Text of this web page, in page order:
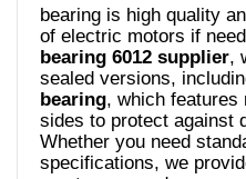
bearing is high quality
of electric motors if
bearing 6012 supplier,
sealed versions,
bearing, which features
sides to protect against
Whether you need
specifications, we